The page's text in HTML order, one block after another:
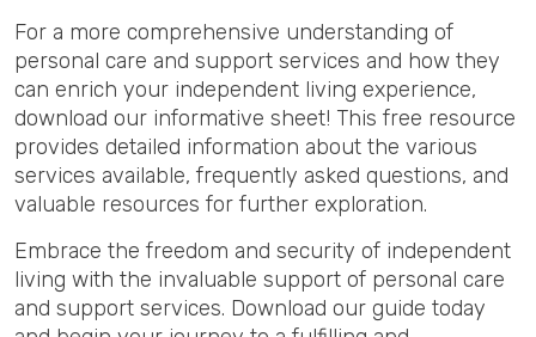
For a more comprehensive understanding of
personal care and support services and how they
can enrich your independent living experience,
download our informative sheet! This free resource
provides detailed information about the various
services available, frequently asked questions, and
valuable resources for further exploration.
Embrace the freedom and security of independent
living with the invaluable support of personal care
and support services. Download our guide today